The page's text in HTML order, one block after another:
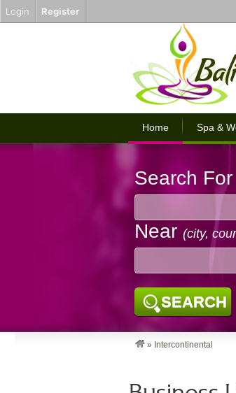
Home Spa &
Search For
Near (city,
SEARCH
» Intercontinental
Login Register